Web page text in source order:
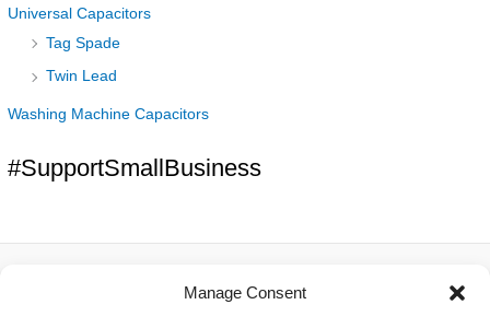
Manage Consent
Universal Capacitors
Tag Spade
Twin Lead
Washing Machine Capacitors
#SupportSmallBusiness